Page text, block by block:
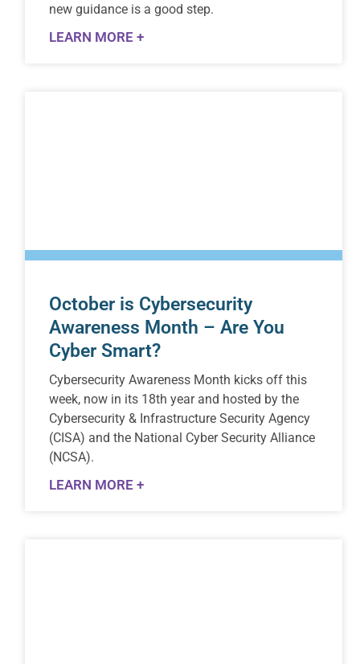
new guidance is a good step.
LEARN MORE +
October is Cybersecurity
Awareness Month – Are You
Cyber Smart?
Cybersecurity Awareness Month kicks off this
week, now in its 18th year and hosted by the
Cybersecurity & Infrastructure Security Agency
(CISA) and the National Cyber Security Alliance
(NCSA).
LEARN MORE +